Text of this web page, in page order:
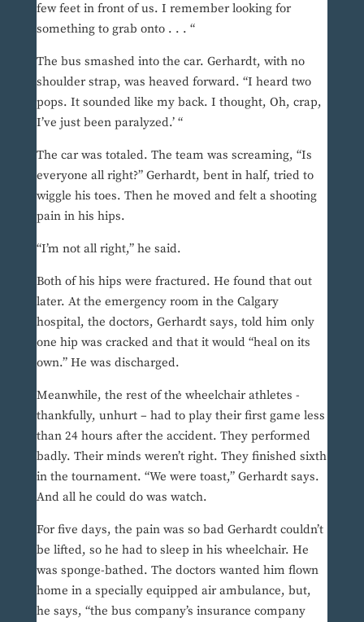
few feet in front of us. I remember looking for
something to grab onto . . . “
The bus smashed into the car. Gerhardt, with no
shoulder strap, was heaved forward. “I heard two
pops. It sounded like my back. I thought, Oh, crap,
I’ve just been paralyzed.’ “
The car was totaled. The team was screaming, “Is
everyone all right?” Gerhardt, bent in half, tried to
wiggle his toes. Then he moved and felt a shooting
pain in his hips.
“I’m not all right,” he said.
Both of his hips were fractured. He found that out
later. At the emergency room in the Calgary
hospital, the doctors, Gerhardt says, told him only
one hip was cracked and that it would “heal on its
own.” He was discharged.
Meanwhile, the rest of the wheelchair athletes -
thankfully, unhurt – had to play their first game less
than 24 hours after the accident. They performed
badly. Their minds weren’t right. They finished sixth
in the tournament. “We were toast,” Gerhardt says.
And all he could do was watch.
For five days, the pain was so bad Gerhardt couldn’t
be lifted, so he had to sleep in his wheelchair. He
was sponge-bathed. The doctors wanted him flown
home in a specially equipped air ambulance, but,
he says, “the bus company’s insurance company